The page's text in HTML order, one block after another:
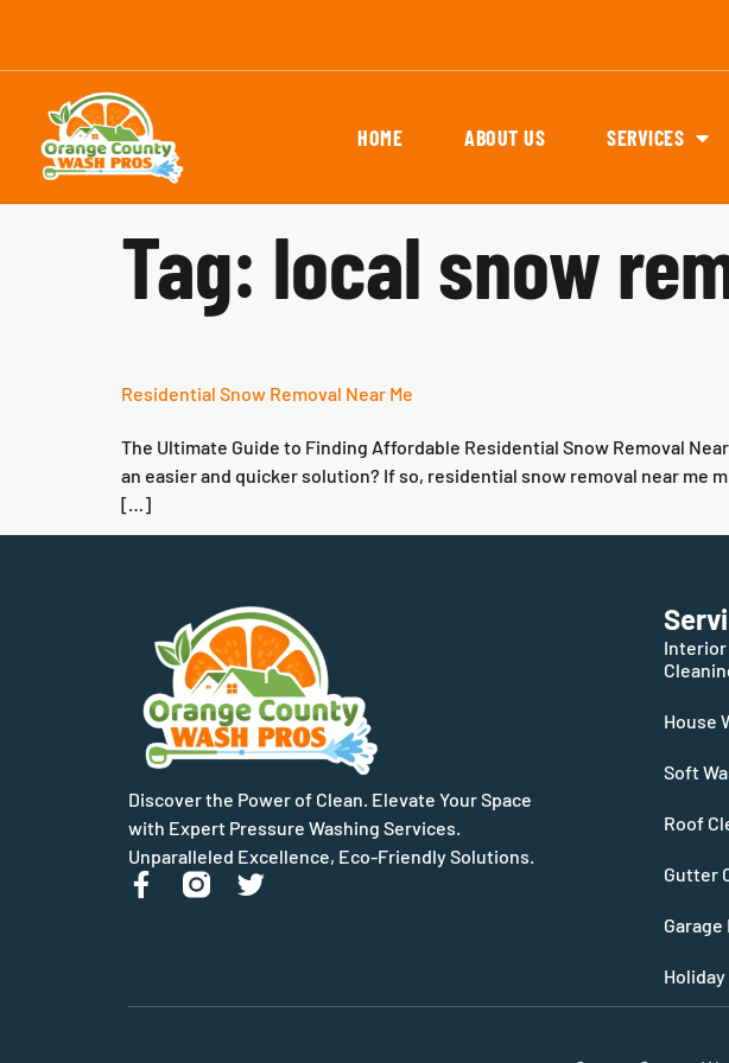
HOME ABOUT US SERVICES
Tag: local snow
Residential Snow Removal Near Me
The Ultimate Guide to Finding Affordable Residential Snow Removal
an easier and quicker solution? If so, residential snow removal near me
[…]
Discover the Power of Clean. Elevate Your Space
with Expert Pressure Washing Services.
Unparalleled Excellence, Eco-Friendly Solutions.
Interior
House
Soft
Roof
Gutter
Garage